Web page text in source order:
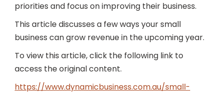
priorities and focus on improving their business.
This article discusses a few ways your small
business can grow revenue in the upcoming year.
To view this article, click the following link to
access the original content.
https://www.dynamicbusiness.com.au/small-